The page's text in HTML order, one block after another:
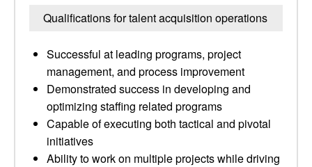
Qualifications for talent acquisition operations
Successful at leading programs, project
management, and process improvement
Demonstrated success in developing and
optimizing staffing related programs
Capable of executing both tactical and pivotal
initiatives
Ability to work on multiple projects while driving